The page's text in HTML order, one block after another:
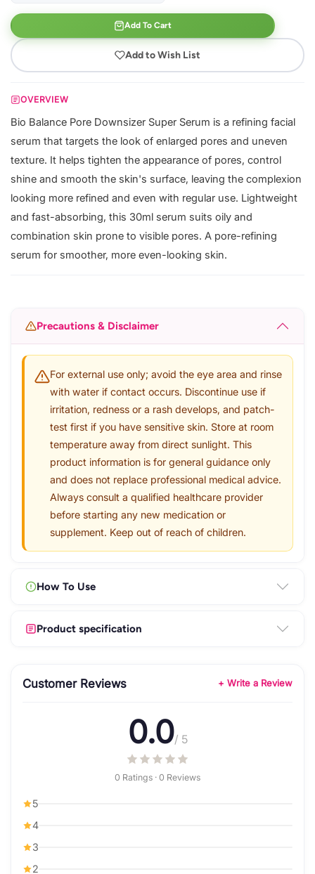
Add To Cart
Add to Wish List
OVERVIEW
Bio Balance Pore Downsizer Super Serum is a refining facial
serum that targets the look of enlarged pores and uneven
texture. It helps tighten the appearance of pores, control
shine and smooth the skin's surface, leaving the complexion
looking more refined and even with regular use. Lightweight
and fast-absorbing, this 30ml serum suits oily and
combination skin prone to visible pores. A pore-refining
serum for smoother, more even-looking skin.
Precautions & Disclaimer
For external use only; avoid the eye area and rinse
with water if contact occurs. Discontinue use if
irritation, redness or a rash develops, and patch-
test first if you have sensitive skin. Store at room
temperature away from direct sunlight. This
product information is for general guidance only
and does not replace professional medical advice.
Always consult a qualified healthcare provider
before starting any new medication or
supplement. Keep out of reach of children.
How To Use
Product specification
Customer Reviews + Write a Review
0.0/ 5
0 Ratings · 0 Reviews
5
4
3
2